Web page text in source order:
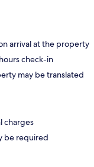
arrival at the property
check-in
may be translated
charges
be required